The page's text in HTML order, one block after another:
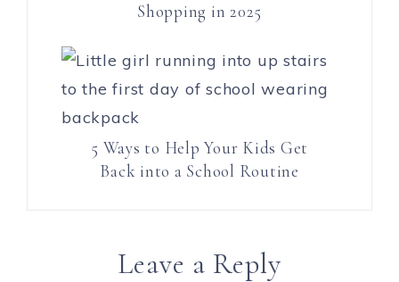
Shopping in 2025
5 Ways to Help Your Kids Get
Back into a School Routine
Leave a Reply